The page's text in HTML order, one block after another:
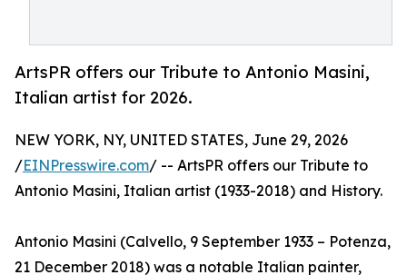
ArtsPR offers our Tribute to Antonio Masini,
Italian artist for 2026.
NEW YORK, NY, UNITED STATES, June 29, 2026
/EINPresswire.com/ -- ArtsPR offers our Tribute to
Antonio Masini, Italian artist (1933-2018) and History.
Antonio Masini (Calvello, 9 September 1933 – Potenza,
21 December 2018) was a notable Italian painter,